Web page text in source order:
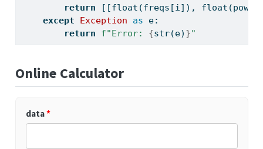
return [[float (freqs[i]), float
except
Exception as e:
return
f"Error: {str(e) }"
Online Calculator
data*